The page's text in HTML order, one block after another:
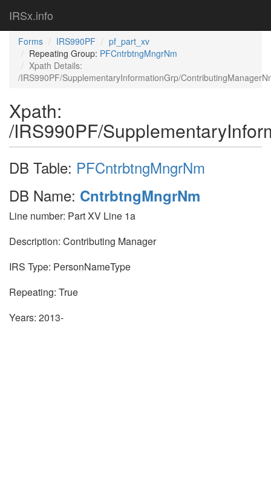
IRSx.info
Forms IRS990PF
pf_part_xv
Repeating Group: PFCntrbtngMngrNm
Xpath Details:
/IRS990PF/SupplementaryInformationGrp/
Xpath:
/IRS990PF/
DB Table: PFCntrbtngMngrNm
DB Name: CntrbtngMngrNm
Line number: Part XV Line 1a
Description: Contributing Manager
IRS Type: PersonNameType
Repeating: True
Years: 2013-